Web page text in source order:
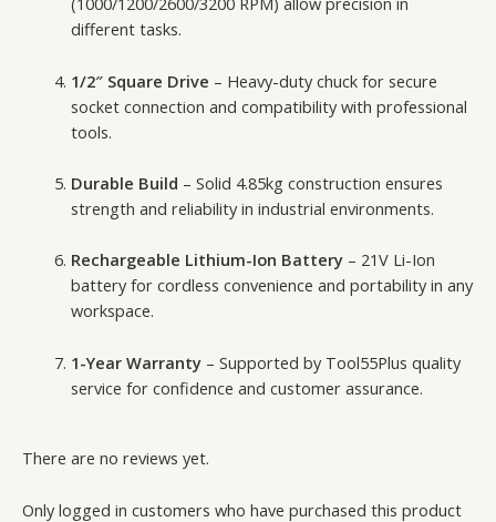
different tasks.
1/2″ Square Drive – Heavy-duty chuck for secure
socket connection and compatibility with professional
tools.
Durable Build – Solid 4.85kg construction ensures
strength and reliability in industrial environments.
Rechargeable Lithium-Ion Battery– 21V Li-Ion
battery for cordless convenience and portability in any
workspace.
1-Year Warranty– Supported by Tool55Plus quality
service for confidence and customer assurance.
There are no reviews yet.
Only logged in customers who have purchased this product